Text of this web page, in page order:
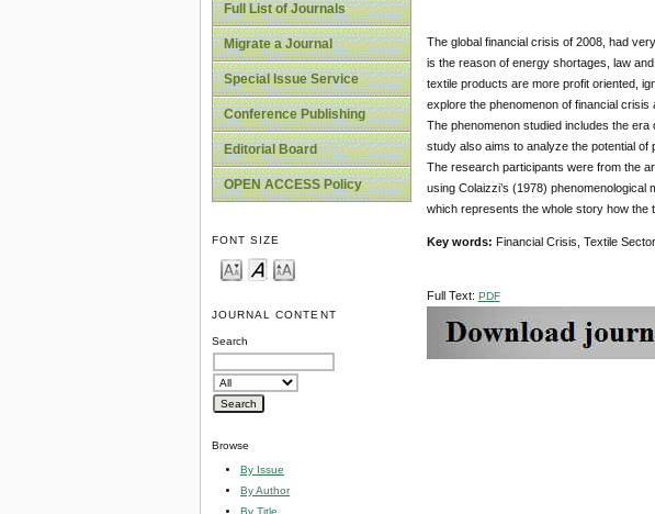
Full List of Journals
Migrate a Journal
Special Issue Service
Conference Publishing
Editorial Board
OPEN ACCESS Policy
FONT SIZE
JOURNAL CONTENT
Search
Browse
By Issue
By Author
By Title
The global financial crisis of 2008, had
is the reason of energy shortages, law
textile products are more profit oriented,
explore the phenomenon of financial
The phenomenon studied includes the
study also aims to analyze the potential
The research participants were from the
using Colaizzi’s (1978)
which represents the whole story how the
Key words: Financial Crisis, Textile
Full Text: PDF